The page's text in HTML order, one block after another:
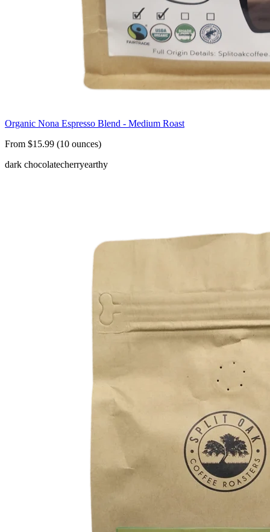
Organic Nona Espresso Blend - Medium Roast
From $15.99 (10 ounces)
dark chocolatecherryearthy